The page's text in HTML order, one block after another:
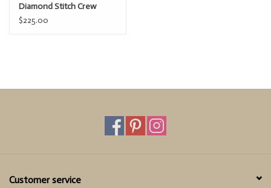
Diamond Stitch Crew
$225.00
Customer service